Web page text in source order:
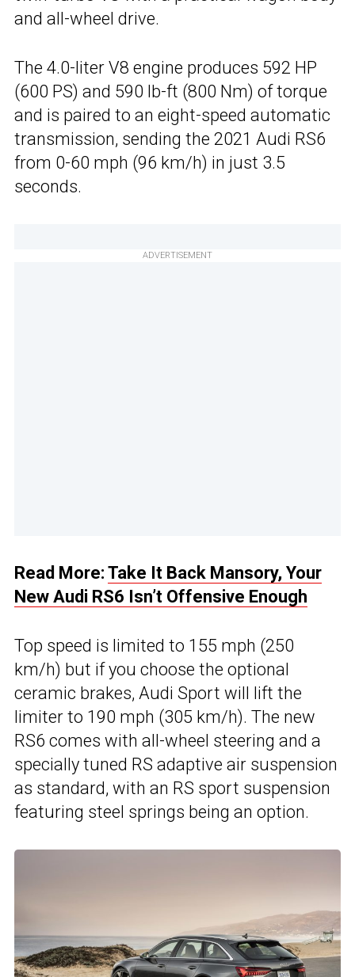
and all-wheel drive.
The 4.0-liter V8 engine produces 592 HP
(600 PS) and 590 lb-ft (800 Nm) of torque
and is paired to an eight-speed automatic
transmission, sending the 2021 Audi RS6
from 0-60 mph (96 km/h) in just 3.5
seconds.
ADVERTISEMENT
Read More: Take It Back Mansory, Your
New Audi RS6 Isn’t Offensive Enough
Top speed is limited to 155 mph (250
km/h) but if you choose the optional
ceramic brakes, Audi Sport will lift the
limiter to 190 mph (305 km/h). The new
RS6 comes with all-wheel steering and a
specially tuned RS adaptive air suspension
as standard, with an RS sport suspension
featuring steel springs being an option.